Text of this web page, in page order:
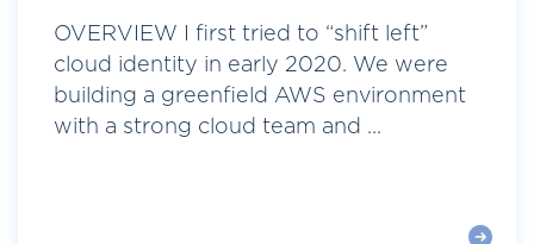
OVERVIEW I first tried to “shift left”
cloud identity in early 2020. We were
building a greenfield AWS environment
with a strong cloud team and ...